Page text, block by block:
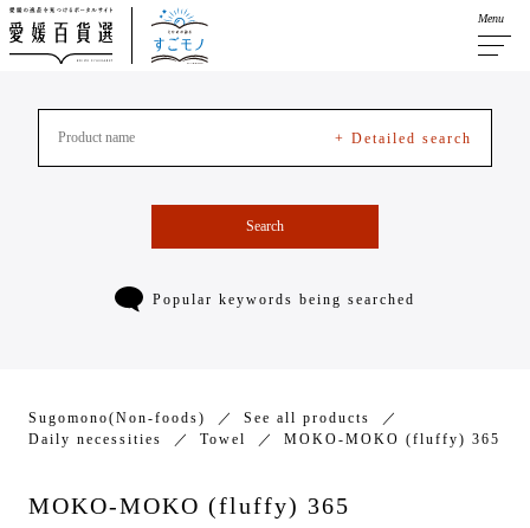
Menu
+ Detailed search
Search
Popular keywords being searched
Sugomono(Non-foods)
See all products
Daily necessities
Towel MOKO-MOKO (fluffy) 365
MOKO-MOKO (fluffy) 365